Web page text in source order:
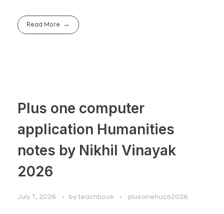
Read More
Plus one computer
application Humanities
notes by Nikhil Vinayak
2026
July 7, 2026 by teachbook plusonehuca2026